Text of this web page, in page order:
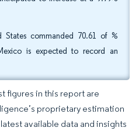
States commanded 70.61 of %
is expected to record an
figures in this report are
proprietary estimation
available data and insights